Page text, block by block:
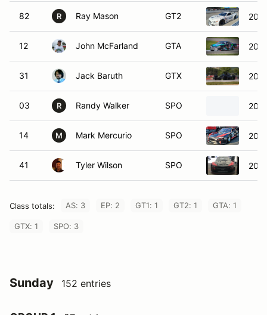
82 R Ray Mason GT2
12 John McFarland GTA
31 Jack Baruth GTX
03 R Randy Walker SPO
14 M Mark Mercurio SPO
41 Tyler Wilson SPO